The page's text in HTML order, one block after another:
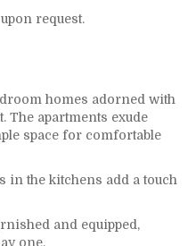
request.
homes adorned with
The apartments exude
space for comfortable
in the kitchens add a touch
and equipped,
one.